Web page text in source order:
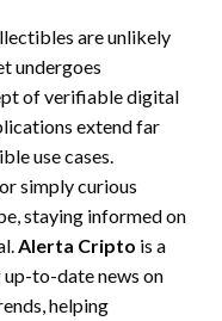
are unlikely
undergoes
of verifiable digital
extend far
use cases.
simply curious
staying informed on
Alerta Cripto is a
to-date news on
helping